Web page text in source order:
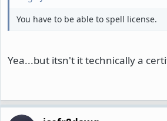
You have to be able to spell license.
Yea...but itsn't it technically a